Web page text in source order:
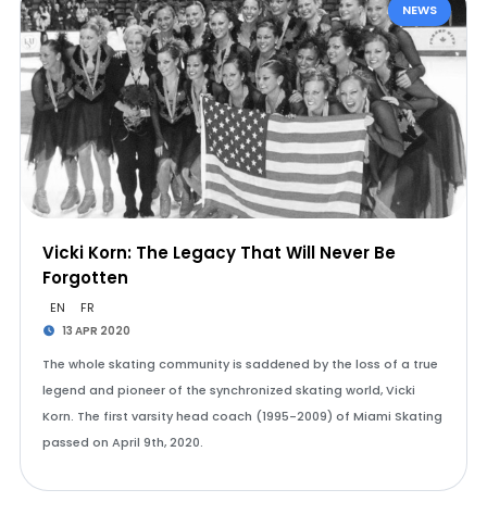
NEWS
Vicki Korn: The Legacy That Will Never Be
Forgotten
EN FR
13 APR 2020
The whole skating community is saddened by the loss of a true
legend and pioneer of the synchronized skating world, Vicki
Korn. The first varsity head coach (1995-2009) of Miami Skating
passed on April 9th, 2020.